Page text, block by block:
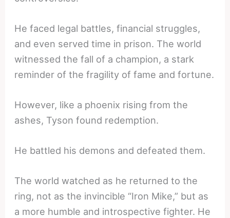
He faced legal battles, financial struggles,
and even served time in prison. The world
witnessed the fall of a champion, a stark
reminder of the fragility of fame and fortune.
However, like a phoenix rising from the
ashes, Tyson found redemption.
He battled his demons and defeated them.
The world watched as he returned to the
ring, not as the invincible “Iron Mike,” but as
a more humble and introspective fighter. He